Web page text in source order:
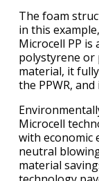
The foam
in this
Microcell PP
polystyrene or
material, it
the PPWR,
Microcell
with economic
neutral
material